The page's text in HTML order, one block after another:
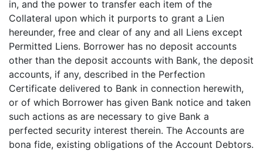
in, and the power to transfer each item of the
Collateral upon which it purports to grant a Lien
hereunder, free and clear of any and all Liens except
Permitted Liens. Borrower has no deposit accounts
other than the deposit accounts with Bank, the deposit
accounts, if any, described in the Perfection
Certificate delivered to Bank in connection herewith,
or of which Borrower has given Bank notice and taken
such actions as are necessary to give Bank a
perfected security interest therein. The Accounts are
bona fide, existing obligations of the Account Debtors.